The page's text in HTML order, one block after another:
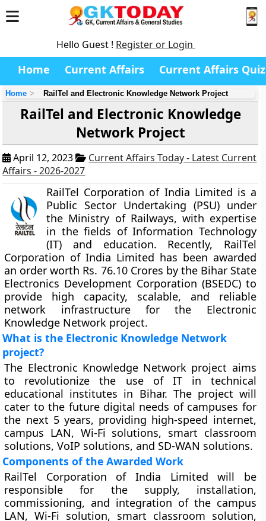
Hello Guest ! Register or Login
Home Current Affairs Current Affairs Quiz
Home RailTel and Electronic Knowledge Network Project
RailTel and Electronic Knowledge
Network Project
April 12, 2023
Current Affairs Today - Latest Current
Affairs - 2026-2027
RailTel Corporation of India Limited is a
Public Sector Undertaking (PSU) under
the Ministry of Railways, with expertise
in the fields of Information Technology
(IT) and education. Recently, RailTel
Corporation of India Limited has been awarded
an order worth Rs. 76.10 Crores by the Bihar State
Electronics Development Corporation (BSEDC) to
provide high capacity, scalable, and reliable
network infrastructure for the Electronic
Knowledge Network project.
What is the Electronic Knowledge Network
project?
The Electronic Knowledge Network project aims
to revolutionize the use of IT in technical
educational institutes in Bihar. The project will
cater to the future digital needs of campuses for
the next 5 years, providing high-speed internet,
campus LAN, Wi-Fi solutions, smart classroom
solutions, VoIP solutions, and SD-WAN solutions.
Components of the Awarded Work
RailTel Corporation of India Limited will be
responsible for the supply, installation,
commissioning, and integration of the campus
LAN, Wi-Fi solution, smart classroom solution,